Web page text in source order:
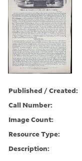
Published / Created:
Call Number:
Image Count:
Resource Type:
Description: